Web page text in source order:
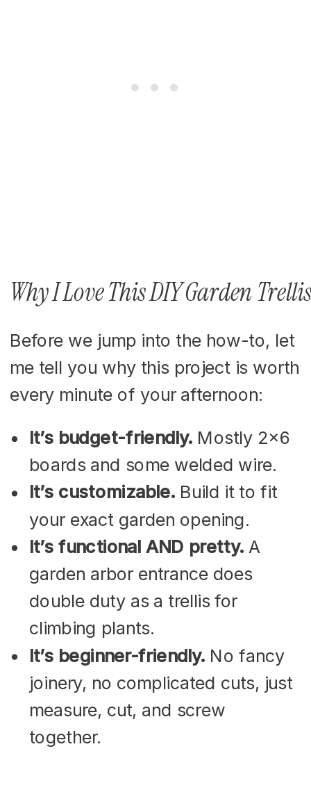
Why I Love This DIY Garden
Before we jump into the how-to, let
me tell you why this project is worth
every minute of your afternoon:
It’s budget-friendly. Mostly 2×6
boards and some welded wire.
It’s customizable. Build it to fit
your exact garden opening.
It’s functional AND pretty. A
garden arbor entrance does
double duty as a trellis for
climbing plants.
It’s beginner-friendly. No fancy
joinery, no complicated cuts, just
measure, cut, and screw
together.